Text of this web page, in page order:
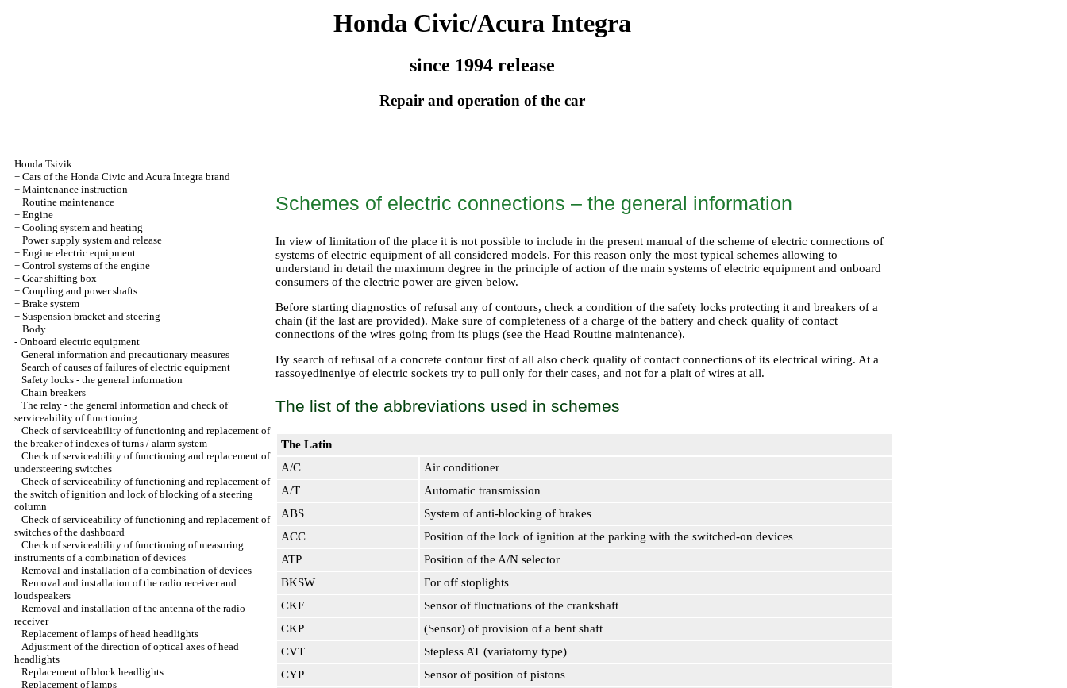
Honda Civic/Acura Integra
since 1994 release
Repair and operation of the car
Honda Tsivik
+ Cars of the Honda Civic and Acura Integra brand
+ Maintenance instruction
+ Routine maintenance
+ Engine
+ Cooling system and heating
+ Power supply system and release
+ Engine electric equipment
+ Control systems of the engine
+ Gear shifting box
+ Coupling and power shafts
+ Brake system
+ Suspension bracket and steering
+ Body
- Onboard electric equipment
General information and precautionary measures
Search of causes of failures of electric equipment
Safety locks - the general information
Chain breakers
The relay - the general information and check of
serviceability of functioning
Check of serviceability of functioning and replacement of
the breaker of indexes of turns / alarm system
Check of serviceability of functioning and replacement of
understeering switches
Check of serviceability of functioning and replacement of
the switch of ignition and lock of blocking of a steering
column
Check of serviceability of functioning and replacement of
switches of the dashboard
Check of serviceability of functioning of measuring
instruments of a combination of devices
Removal and installation of a combination of devices
Removal and installation of the radio receiver and
loudspeakers
Removal and installation of the antenna of the radio
receiver
Replacement of lamps of head headlights
Adjustment of the direction of optical axes of head
headlights
Replacement of block headlights
Replacement of lamps
Schemes of electric connections – the general information
In view of limitation of the place it is not possible to include in the present manual of the scheme of electric connections of
systems of electric equipment of all considered models. For this reason only the most typical schemes allowing to
understand in detail the maximum degree in the principle of action of the main systems of electric equipment and onboard
consumers of the electric power are given below.
Before starting diagnostics of refusal any of contours, check a condition of the safety locks protecting it and breakers of a
chain (if the last are provided). Make sure of completeness of a charge of the battery and check quality of contact
connections of the wires going from its plugs (see the Head Routine maintenance).
By search of refusal of a concrete contour first of all also check quality of contact connections of its electrical wiring. At a
rassoyedineniye of electric sockets try to pull only for their cases, and not for a plait of wires at all.
The list of the abbreviations used in schemes
The Latin
A/C
Air conditioner
A/T
Automatic transmission
ABS
System of anti-blocking of brakes
ACC
Position of the lock of ignition at the parking with the switched-on devices
ATP
Position of the A/N selector
BKSW
For off stoplights
CKF
Sensor of fluctuations of the crankshaft
CKP
(Sensor) of provision of a bent shaft
CVT
Stepless AT (variatorny type)
CYP
Sensor of position of pistons